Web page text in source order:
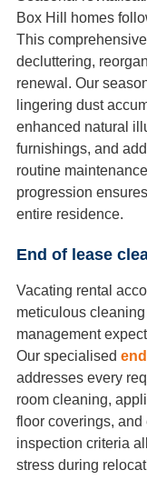
Box Hill homes
This
decluttering,
renewal. Our
lingering dust
enhanced natural
furnishings, and
routine
progression
entire residence.
End of lease
Vacating rental
meticulous
management
Our specialised
addresses every
room cleaning,
floor coverings,
inspection criteria
stress during